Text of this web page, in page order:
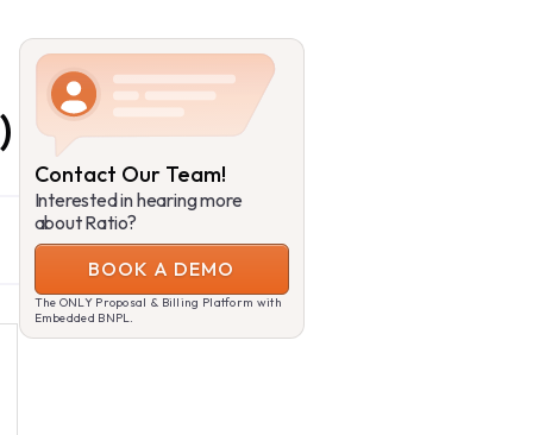
Contact Our Team!
Interested in hearing more
about Ratio?
BOOK A DEMO
The ONLY Proposal & Billing Platform with
Embedded BNPL.